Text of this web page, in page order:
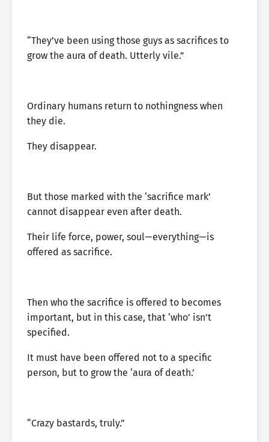
“They’ve been using those guys as sacrifices to
grow the aura of death. Utterly vile.”
Ordinary humans return to nothingness when
they die.
They disappear.
But those marked with the ‘sacrifice mark’
cannot disappear even after death.
Their life force, power, soul—everything—is
offered as sacrifice.
Then who the sacrifice is offered to becomes
important, but in this case, that ‘who’ isn’t
specified.
It must have been offered not to a specific
person, but to grow the ‘aura of death.’
“Crazy bastards, truly.”